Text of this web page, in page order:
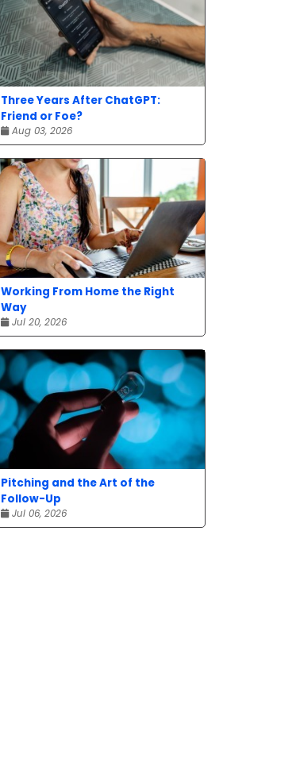
Three Years After ChatGPT:
Friend or Foe?
Aug 03, 2026
Working From Home the Right
Way
Jul 20, 2026
Pitching and the Art of the
Follow-Up
Jul 06, 2026